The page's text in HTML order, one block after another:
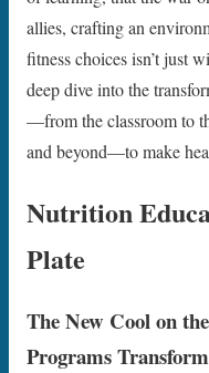
allies, crafting an
fitness choices isn’t just
deep dive into the
—from the classroom to
and beyond—to make
Nutrition
Plate
The New Cool on
Programs